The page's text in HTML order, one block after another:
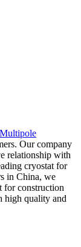
Multipole
Our company
relationship with
cryostat for
in China, we
for construction
high quality and